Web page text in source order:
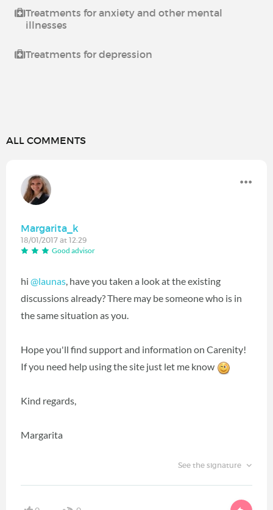
Treatments for anxiety and other mental
illnesses
Treatments for depression
ALL COMMENTS
Margarita_k
18/01/2017 at 12:29
Good advisor
hi @launas, have you taken a look at the existing
discussions already? There may be someone who is in
the same situation as you.
Hope you'll find support and information on Carenity!
If you need help using the site just let me know
Kind regards,
Margarita
See the signature